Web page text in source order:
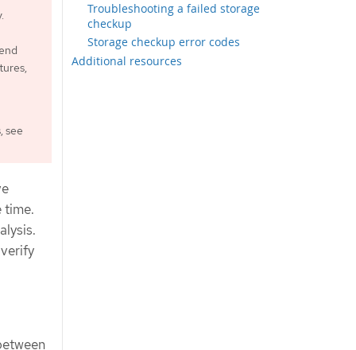
Troubleshooting a failed storage
checkup
Storage checkup error codes
Additional resources
see
time.